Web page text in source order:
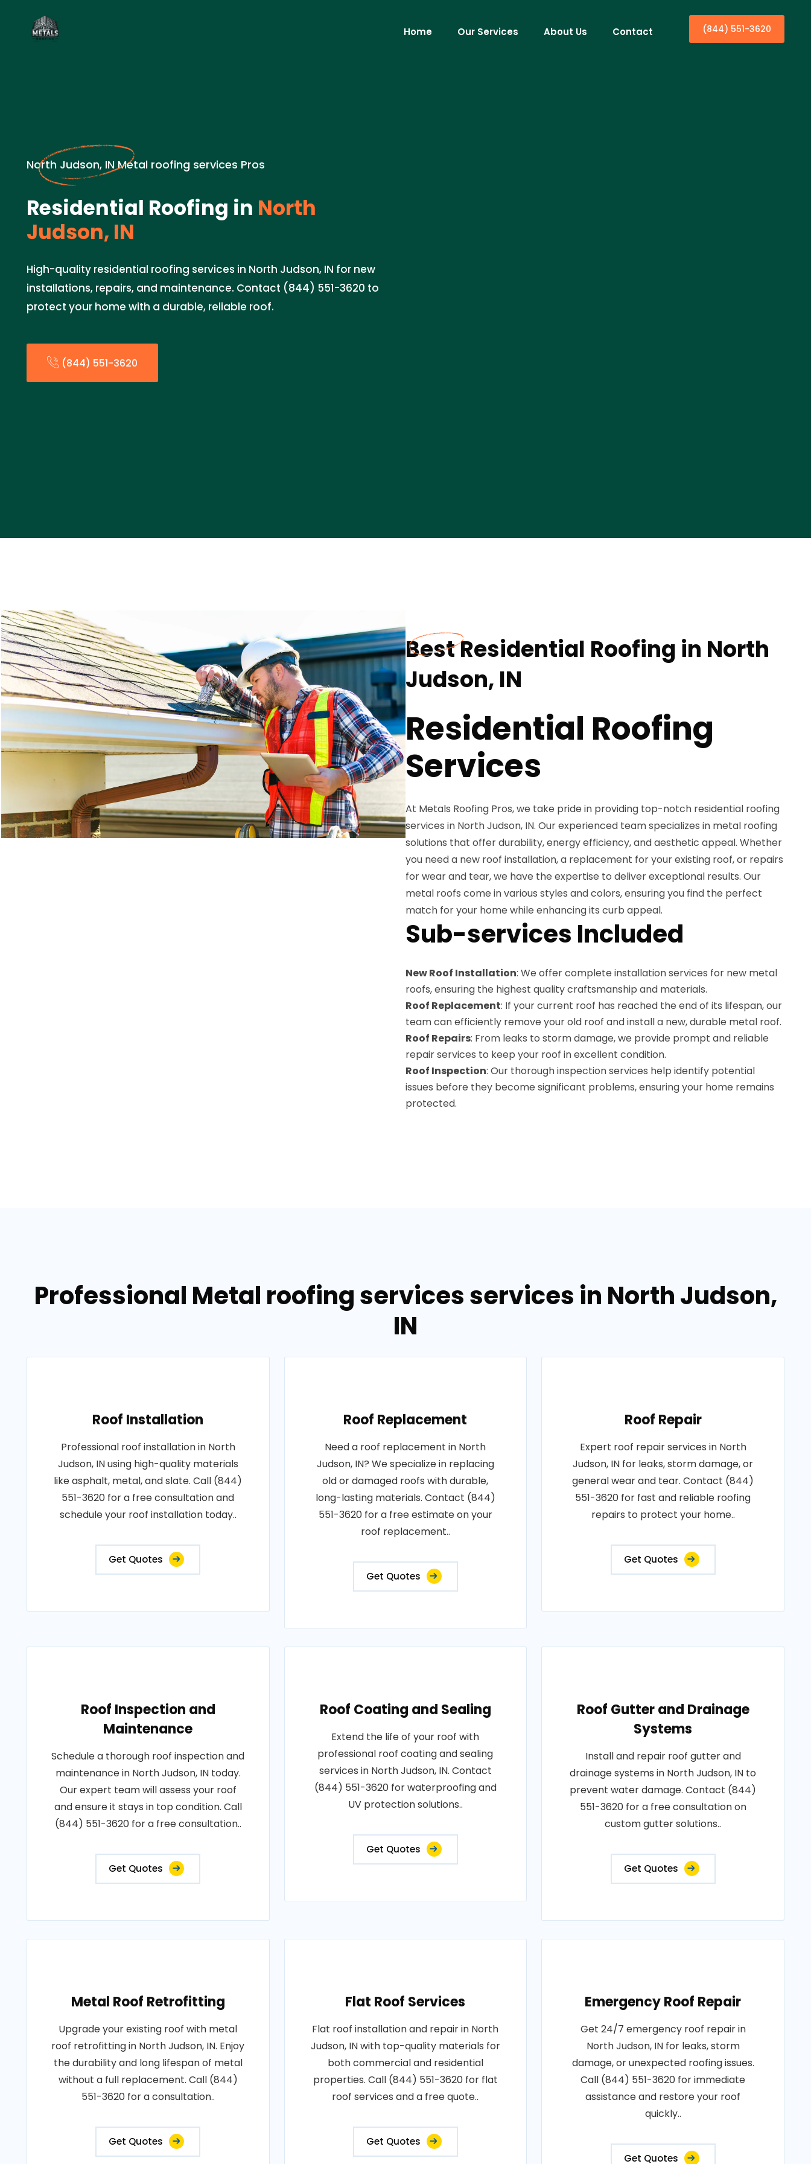
Home Our Services About Us Contact (844) 551-3620
North Judson, IN Metal roofing services Pros
Residential Roofing in North
Judson, IN
High-quality residential roofing services in North Judson, IN for new
installations, repairs, and maintenance. Contact (844) 551-3620 to
protect your home with a durable, reliable roof.
(844) 551-3620
Best Residential Roofing in North
Judson, IN
Residential Roofing
Services
At Metals Roofing Pros, we take pride in providing top-notch residential roofing
services in North Judson, IN. Our experienced team specializes in metal roofing
solutions that offer durability, energy efficiency, and aesthetic appeal. Whether
you need a new roof installation, a replacement for your existing roof, or repairs
for wear and tear, we have the expertise to deliver exceptional results. Our
metal roofs come in various styles and colors, ensuring you find the perfect
match for your home while enhancing its curb appeal.
Sub-services Included
New Roof Installation: We offer complete installation services for new metal
roofs, ensuring the highest quality craftsmanship and materials.
Roof Replacement: If your current roof has reached the end of its lifespan, our
team can efficiently remove your old roof and install a new, durable metal roof.
Roof Repairs: From leaks to storm damage, we provide prompt and reliable
repair services to keep your roof in excellent condition.
Roof Inspection: Our thorough inspection services help identify potential
issues before they become significant problems, ensuring your home remains
protected.
Professional Metal roofing services services in North Judson,
IN
Roof Installation
Professional roof installation in North
Judson, IN using high-quality materials
like asphalt, metal, and slate. Call (844)
551-3620 for a free consultation and
schedule your roof installation today..
Get Quotes
Roof Replacement
Need a roof replacement in North
Judson, IN? We specialize in replacing
old or damaged roofs with durable,
long-lasting materials. Contact (844)
551-3620 for a free estimate on your
roof replacement..
Get Quotes
Roof Repair
Expert roof repair services in North
Judson, IN for leaks, storm damage, or
general wear and tear. Contact (844)
551-3620 for fast and reliable roofing
repairs to protect your home..
Get Quotes
Roof Inspection and
Maintenance
Schedule a thorough roof inspection and
maintenance in North Judson, IN today.
Our expert team will assess your roof
and ensure it stays in top condition. Call
(844) 551-3620 for a free consultation..
Get Quotes
Roof Coating and Sealing
Extend the life of your roof with
professional roof coating and sealing
services in North Judson, IN. Contact
(844) 551-3620 for waterproofing and
UV protection solutions..
Get Quotes
Roof Gutter and Drainage
Systems
Install and repair roof gutter and
drainage systems in North Judson, IN to
prevent water damage. Contact (844)
551-3620 for a free consultation on
custom gutter solutions..
Get Quotes
Metal Roof Retrofitting
Upgrade your existing roof with metal
roof retrofitting in North Judson, IN. Enjoy
the durability and long lifespan of metal
without a full replacement. Call (844)
551-3620 for a consultation..
Get Quotes
Flat Roof Services
Flat roof installation and repair in North
Judson, IN with top-quality materials for
both commercial and residential
properties. Call (844) 551-3620 for flat
roof services and a free quote..
Get Quotes
Emergency Roof Repair
Get 24/7 emergency roof repair in
North Judson, IN for leaks, storm
damage, or unexpected roofing issues.
Call (844) 551-3620 for immediate
assistance and restore your roof
quickly..
Get Quotes